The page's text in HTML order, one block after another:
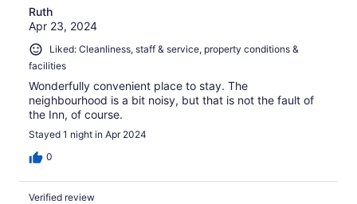
Ruth
Apr 23, 2024
Liked: Cleanliness, staff & service, property conditions &
facilities
Wonderfully convenient place to stay. The
neighbourhood is a bit noisy, but that is not the fault of
the Inn, of course.
Stayed 1 night in Apr 2024
0
Verified review